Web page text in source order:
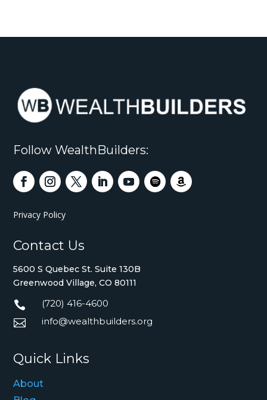
Follow WealthBuilders:
Privacy Policy
Contact Us
5600 S Quebec St. Suite 130B
Greenwood Village, CO 80111
 (720) 416-4600
 info@wealthbuilders.org
Quick Links
About